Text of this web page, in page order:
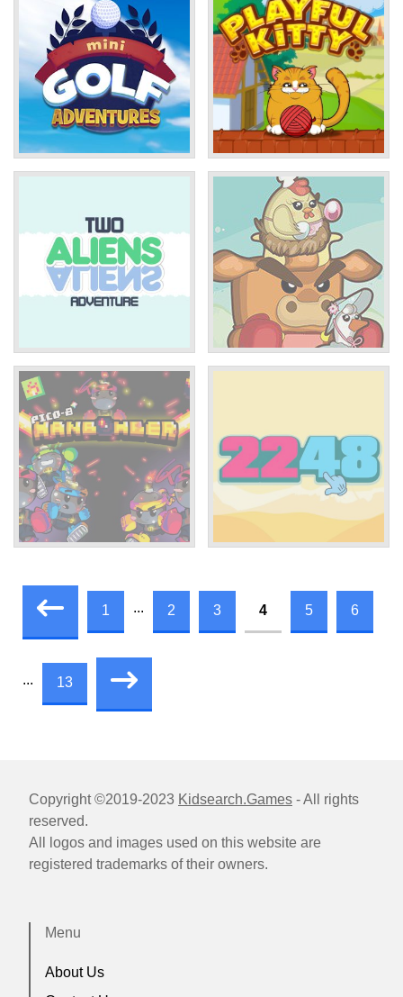
1 ... 2 3 4 5 6
... 13
Copyright ©2019-2023 Kidsearch.Games - All rights
reserved.
All logos and images used on this website are
registered trademarks of their owners.
Menu
About Us